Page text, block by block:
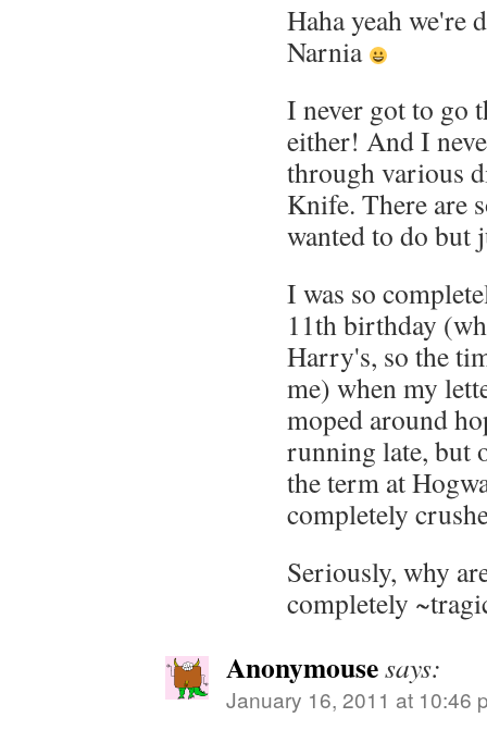
Haha yeah we're
Narnia
I never got to go
either! And I
through various
Knife. There are
wanted to do but
I was so
11th birthday
Harry's, so the
me) when my
moped around
running late, but
the term at
completely
Seriously, why
completely
Anonymousesays:
January 16, 2011 at 10:46